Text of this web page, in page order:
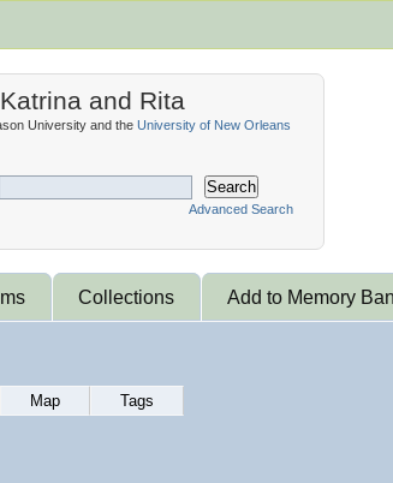
and Rita
Search
Advanced Search
University and the University of New Orleans
Collections Add to Memory
Map Tags